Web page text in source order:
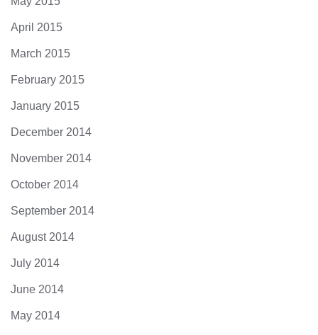
April 2015
March 2015
February 2015
January 2015
December 2014
November 2014
October 2014
September 2014
August 2014
July 2014
June 2014
May 2014